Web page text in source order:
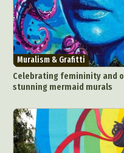
Muralism & Grafitti
Celebrating femininity and
stunning mermaid murals